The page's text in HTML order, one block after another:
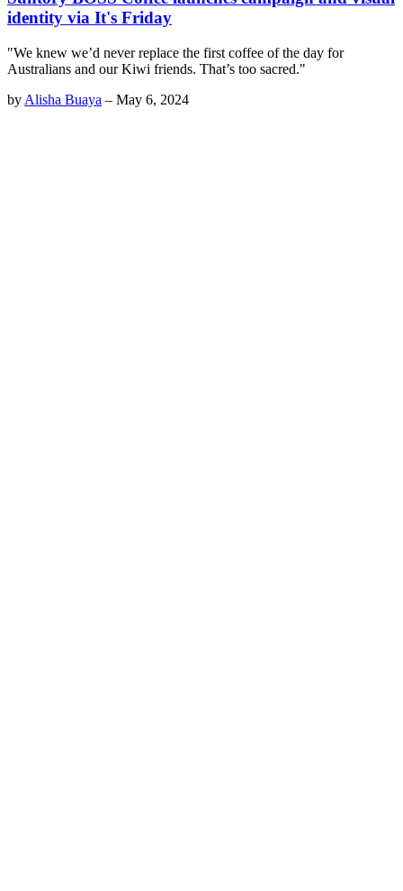
identity via It's Friday
"We knew we’d never replace the first coffee of the day for
Australians and our Kiwi friends. That’s too sacred."
by Alisha Buaya – May 6, 2024